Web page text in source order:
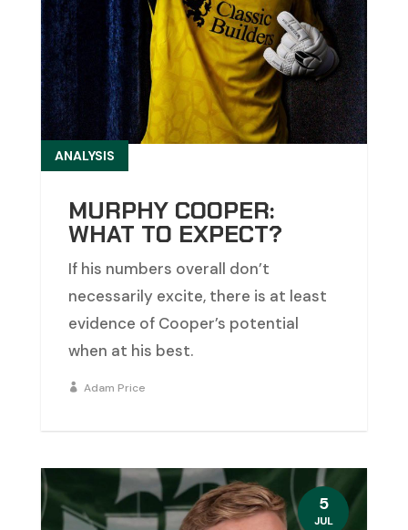
MURPHY COOPER:
WHAT TO EXPECT?
ANALYSIS
If his numbers overall don’t
necessarily excite, there is at least
evidence of Cooper’s potential
when at his best.
Adam Price
5
JUL